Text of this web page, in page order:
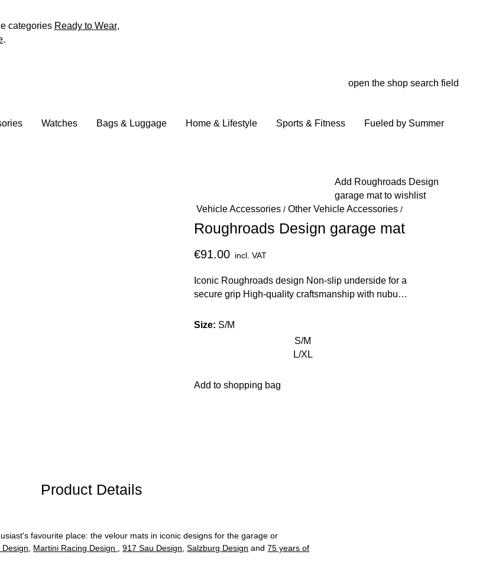
categories Ready to Wear,
.
open the shop search field
Watches Bags & Luggage Home & Lifestyle Sports & Fitness Fueled by Summer
Add Roughroads Design
garage mat to wishlist
Vehicle Accessories / Other Vehicle Accessories /
Roughroads Design garage mat
€91.00 incl. VAT
Iconic Roughroads design Non-slip underside for a
secure grip High-quality craftsmanship with nubuck
Size: S/M
S/M
L/XL
Add to shopping bag
Product Details
favourite place: the velour mats in iconic designs for the garage or
Design, Martini Racing Design ,917 Sau Design,Salzburg Design and75 years of